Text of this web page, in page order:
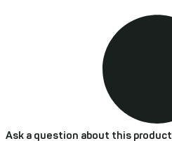
Ask a question about this product